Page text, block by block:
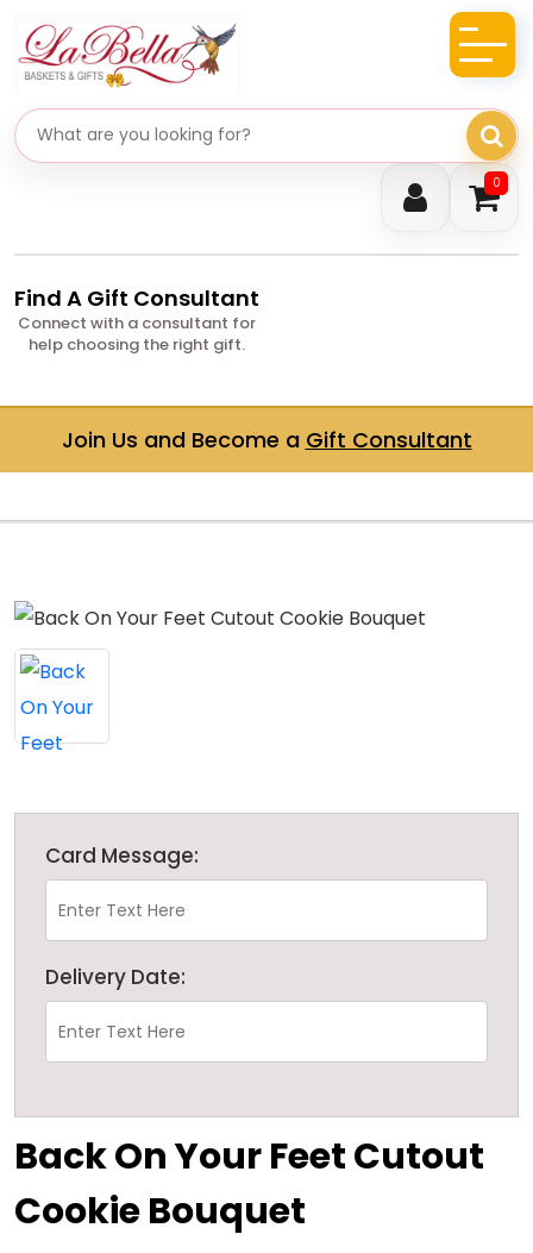
0
Search gifts
Find A Gift Consultant
Connect with a consultant for
help choosing the right gift.
Join Us and Become a Gift Consultant
Card Message:
Delivery Date:
Back On Your Feet Cutout
Cookie Bouquet